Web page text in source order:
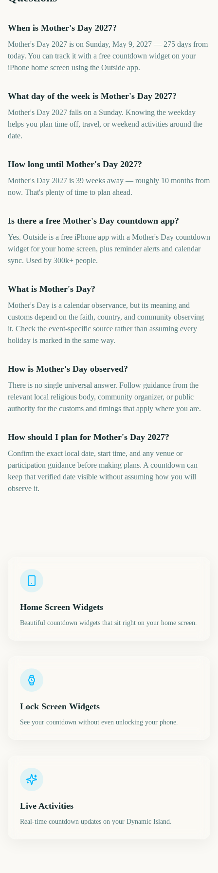
When is Mother's Day 2027?
Mother's Day 2027 is on Sunday, May 9, 2027 — 275 days from
today. You can track it with a free countdown widget on your
iPhone home screen using the Outside app.
What day of the week is Mother's Day 2027?
Mother's Day 2027 falls on a Sunday. Knowing the weekday
helps you plan time off, travel, or weekend activities around the
date.
How long until Mother's Day 2027?
Mother's Day 2027 is 39 weeks away — roughly 10 months from
now. That's plenty of time to plan ahead.
Is there a free Mother's Day countdown app?
Yes. Outside is a free iPhone app with a Mother's Day countdown
widget for your home screen, plus reminder alerts and calendar
sync. Used by 300k+ people.
What is Mother's Day?
Mother's Day is a calendar observance, but its meaning and
customs depend on the faith, country, and community observing
it. Check the event-specific source rather than assuming every
holiday is marked in the same way.
How is Mother's Day observed?
There is no single universal answer. Follow guidance from the
relevant local religious body, community organizer, or public
authority for the customs and timings that apply where you are.
How should I plan for Mother's Day 2027?
Confirm the exact local date, start time, and any venue or
participation guidance before making plans. A countdown can
keep that verified date visible without assuming how you will
observe it.
Home Screen Widgets
Beautiful countdown widgets that sit right on your home screen.
Lock Screen Widgets
See your countdown without even unlocking your phone.
Live Activities
Real-time countdown updates on your Dynamic Island.